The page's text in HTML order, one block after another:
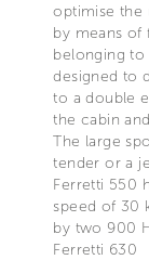
optimise the
by means of
belonging to
designed to
to a double
the cabin
The large
tender or a
Ferretti 550
speed of 30
by two 900
Ferretti 630